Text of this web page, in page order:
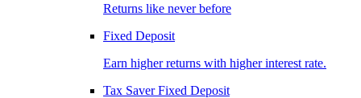
Returns like never before
Fixed Deposit
Earn higher returns with higher interest rate.
Tax Saver Fixed Deposit